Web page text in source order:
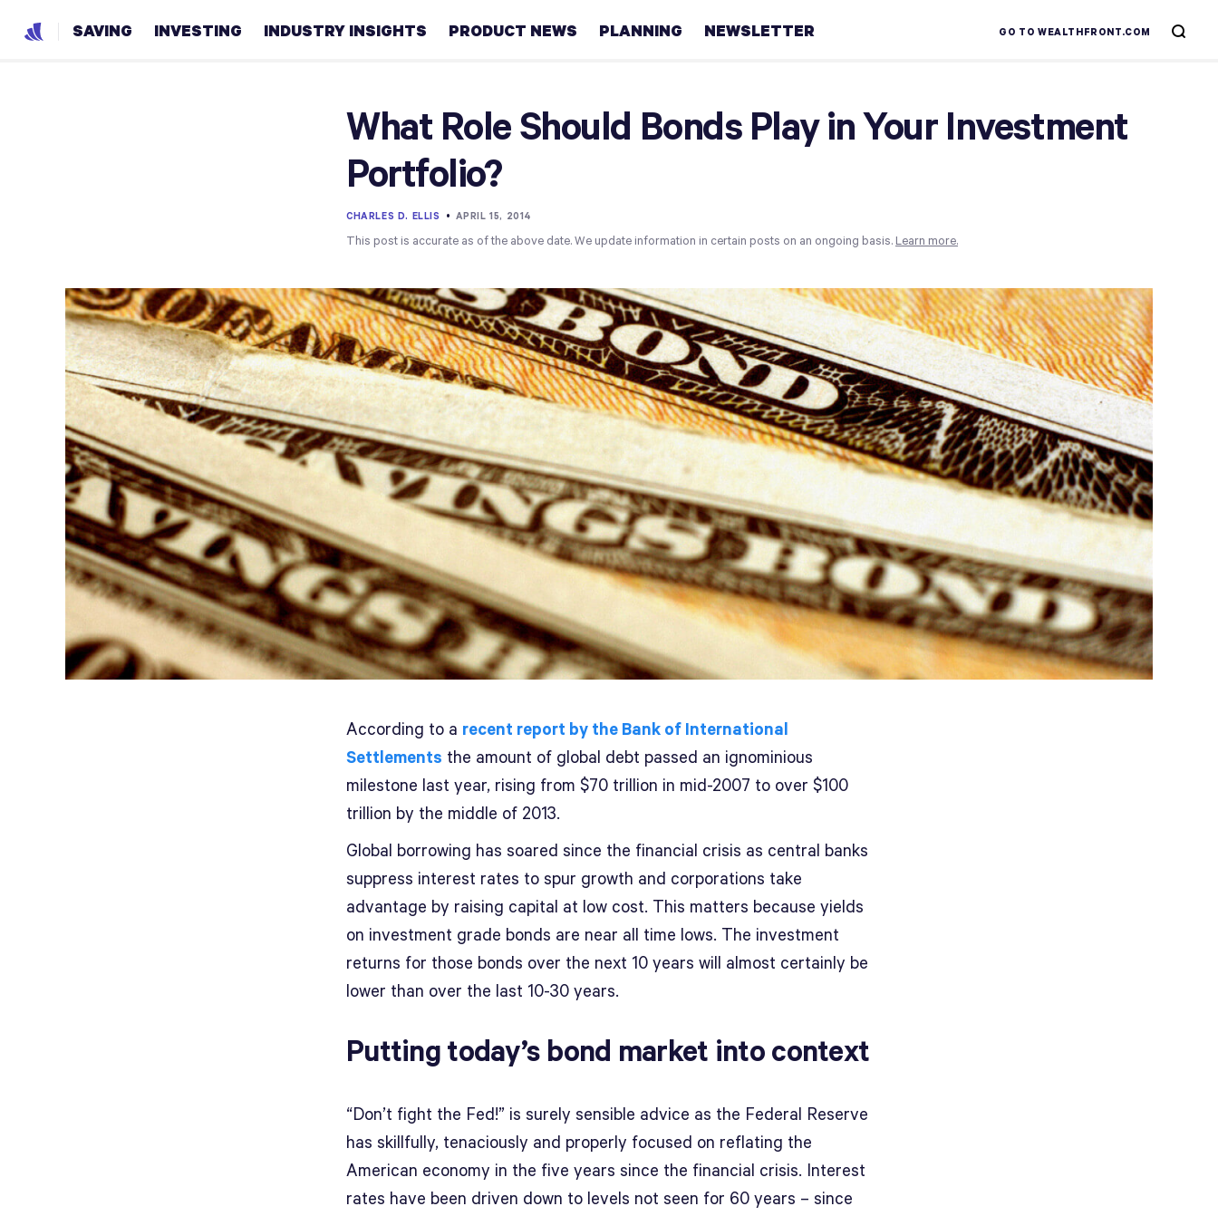
GO TO WEALTHFRONT.COM
SAVING INVESTING INDUSTRY INSIGHTS PRODUCT NEWS PLANNING
Real
Couples
Career
NEWSLETTER
What Role Should Bonds Play in Your Investment
Portfolio?
CHARLES D. ELLIS • APRIL 15, 2014
This post is accurate as of the above date. We update information in certain posts on an ongoing basis. Learn more.
According to a recent report by the Bank of International
Settlements the amount of global debt passed an ignominious
milestone last year, rising from $70 trillion in mid-2007 to over $100
trillion by the middle of 2013.
Global borrowing has soared since the financial crisis as central banks
suppress interest rates to spur growth and corporations take
advantage by raising capital at low cost. This matters because yields
on investment grade bonds are near all time lows. The investment
returns for those bonds over the next 10 years will almost certainly be
lower than over the last 10-30 years.
Putting today’s bond market into context
“Don’t fight the Fed!” is surely sensible advice as the Federal Reserve
has skillfully, tenaciously and properly focused on reflating the
American economy in the five years since the financial crisis. Interest
rates have been driven down to levels not seen for 60 years – since